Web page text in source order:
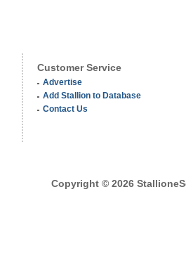
Customer Service
Advertise
Add Stallion to Database
Contact Us
Copyright © 2026